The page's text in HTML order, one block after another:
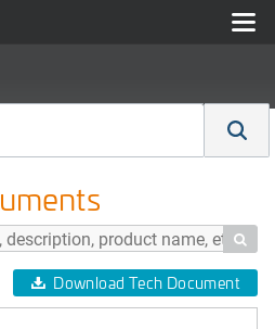

Download Tech Document